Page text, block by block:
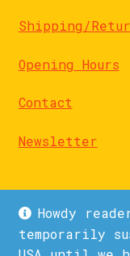
Howdy
temporarily
Shipping/
Opening Hours
Contact
Newsletter